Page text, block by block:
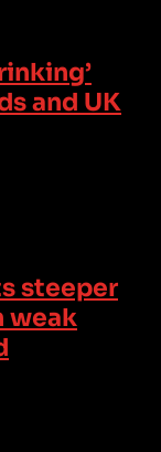
and UK
steeper
weak